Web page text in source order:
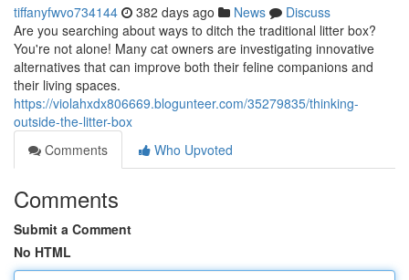
tiffanyfwvo734144 382 days ago News
Discuss
Are you searching about ways to ditch the traditional litter box?
You're not alone! Many cat owners are investigating innovative
alternatives that can improve both their feline companions and
their living spaces.
https://violahxdx806669.blogunteer.com/35279835/thinking-
outside-the-litter-box
Comments
Who Upvoted
Comments
Submit a Comment
No HTML